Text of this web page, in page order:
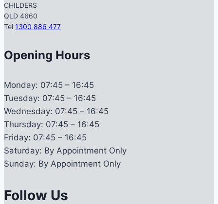
CHILDERS
QLD 4660
Tel 1300 886 477
Opening Hours
Monday: 07:45 – 16:45
Tuesday: 07:45 – 16:45
Wednesday: 07:45 – 16:45
Thursday: 07:45 – 16:45
Friday: 07:45 – 16:45
Saturday: By Appointment Only
Sunday: By Appointment Only
Follow Us